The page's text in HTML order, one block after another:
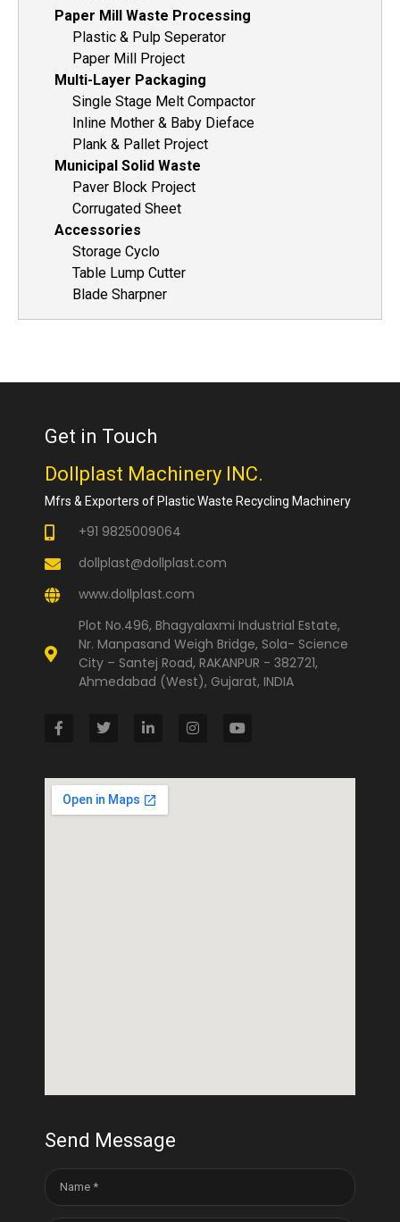
Paper Mill Waste Processing
Plastic & Pulp Seperator
Paper Mill Project
Multi-Layer Packaging
Single Stage Melt Compactor
Inline Mother & Baby Dieface
Plank & Pallet Project
Municipal Solid Waste
Paver Block Project
Corrugated Sheet
Accessories
Storage Cyclo
Table Lump Cutter
Blade Sharpner
Get in Touch
Dollplast Machinery INC.
Mfrs & Exporters of Plastic Waste Recycling Machinery
+91 9825009064
dollplast@dollplast.com
www.dollplast.com
Plot No.496, Bhagyalaxmi Industrial Estate,
Nr. Manpasand Weigh Bridge, Sola- Science
City – Santej Road, RAKANPUR - 382721,
Ahmedabad (West), Gujarat, INDIA
Send Message